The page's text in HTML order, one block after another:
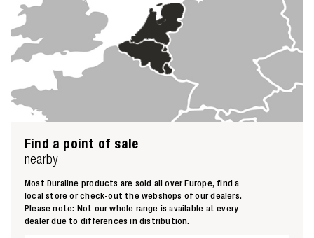
Zoeken naar
Anderen zochten ook
Find a point of sale
nearby
Most Duraline products are sold all over Europe, find a
local store or check-out the webshops of our dealers.
Please note: Not our whole range is available at every
dealer due to differences in distribution.